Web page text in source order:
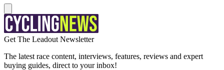
Get The Leadout Newsletter
The latest race content, interviews, features, reviews and expert
buying guides, direct to your inbox!